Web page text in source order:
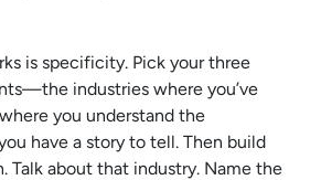
is specificity. Pick your three
industries where you’ve
you understand the
have a story to tell. Then build
Talk about that industry. Name the